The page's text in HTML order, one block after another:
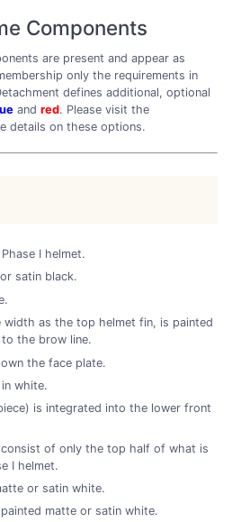
Components
are present and appear as
only the requirements in
defines additional, optional
and red. Please visit the
details on these options.
I helmet.
satin black.
as the top helmet fin, is painted
the brow line.
the face plate.
white.
is integrated into the lower front
of only the top half of what is
I helmet.
or satin white.
matte or satin white.